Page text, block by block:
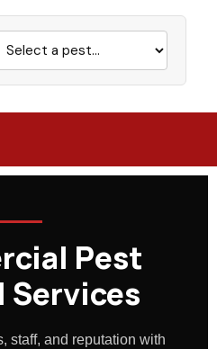
Pest
staff, and reputation with